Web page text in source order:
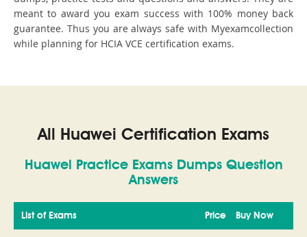
meant to award you exam success with 100% money back
guarantee. Thus you are always safe with Myexamcollection
while planning for HCIA VCE certification exams.
All Huawei Certification Exams
Huawei Practice Exams Dumps Question
Answers
List of Exams Buy Now
Price